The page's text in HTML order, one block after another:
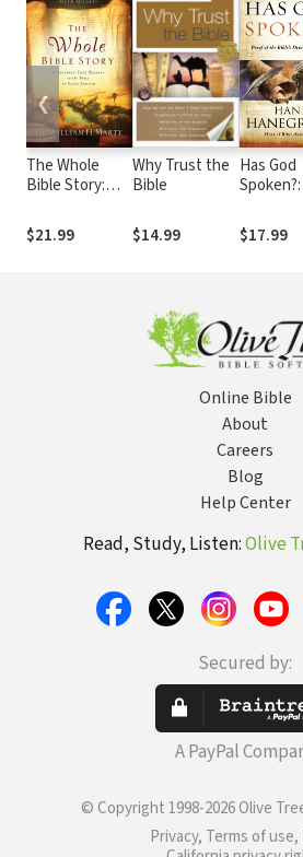
The Whole
Bible Story:
That Happens
in the Bible in
$21.99
Why Trust the
Bible
$14.99
Has God
Divine
Inspiration
$17.99
❮
Online Bible
About
Careers
Blog
Help Center
Read, Study, Listen:Olive
Secured by:
A PayPal
© Copyright 1998-2026 Olive
Privacy, Terms of use,